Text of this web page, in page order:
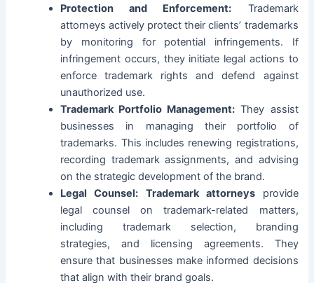
Protection and Enforcement: Trademark
attorneys actively protect their clients’ trademarks
by monitoring for potential infringements. If
infringement occurs, they initiate legal actions to
enforce trademark rights and defend against
unauthorized use.
Trademark Portfolio Management: They assist
businesses in managing their portfolio of
trademarks. This includes renewing registrations,
recording trademark assignments, and advising
on the strategic development of the brand.
Legal Counsel:
Trademark attorneysprovide
legal counsel on trademark-related matters,
including trademark selection, branding
strategies, and licensing agreements. They
ensure that businesses make informed decisions
that align with their brand goals.